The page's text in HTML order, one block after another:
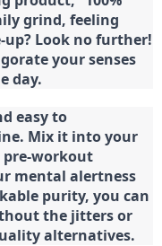
grind, feeling
up? Look no further!
your senses
day.
easy to
Mix it into your
pre-workout
mental alertness
purity, you can
the jitters or
alternatives.